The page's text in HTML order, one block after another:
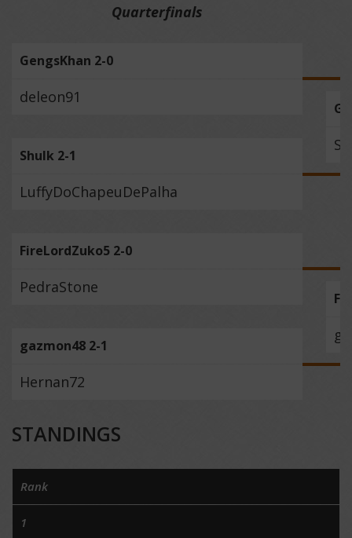
Quarterfinals
GengsKhan 2-0
deleon91
Shulk 2-1
LuffyDoChapeuDePalha
FireLordZuko5 2-0
PedraStone
gazmon48 2-1
Hernan72
STANDINGS
Rank
1